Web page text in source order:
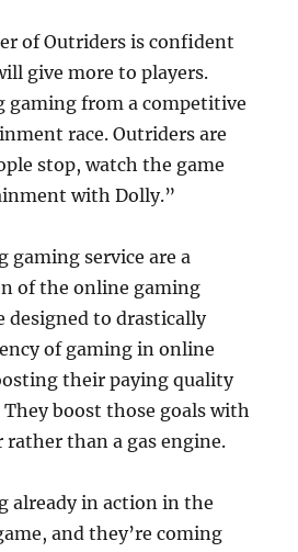
of Outriders is confident
give more to players.
gaming from a competitive
race. Outriders are
stop, watch the game
with Dolly.”
gaming service are a
of the online gaming
designed to drastically
of gaming in online
their paying quality
boost those goals with
than a gas engine.
already in action in the
and they’re coming